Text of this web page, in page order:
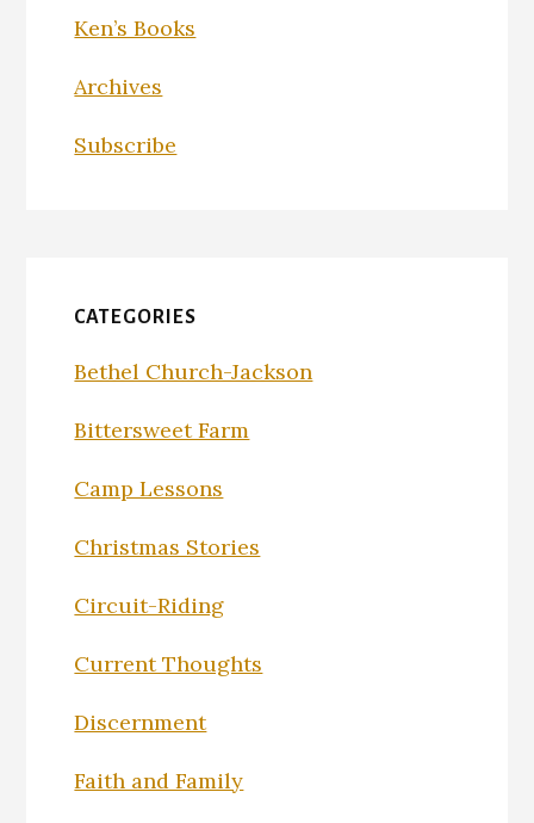
Ken’s Books
Archives
Subscribe
CATEGORIES
Bethel Church-Jackson
Bittersweet Farm
Camp Lessons
Christmas Stories
Circuit-Riding
Current Thoughts
Discernment
Faith and Family